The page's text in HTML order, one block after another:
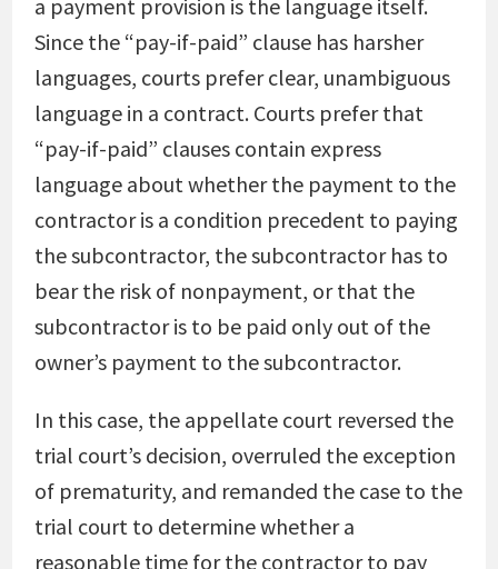
a payment provision is the language itself.
Since the “pay-if-paid” clause has harsher
languages, courts prefer clear, unambiguous
language in a contract. Courts prefer that
“pay-if-paid” clauses contain express
language about whether the payment to the
contractor is a condition precedent to paying
the subcontractor, the subcontractor has to
bear the risk of nonpayment, or that the
subcontractor is to be paid only out of the
owner’s payment to the subcontractor.
In this case, the appellate court reversed the
trial court’s decision, overruled the exception
of prematurity, and remanded the case to the
trial court to determine whether a
reasonable time for the contractor to pay